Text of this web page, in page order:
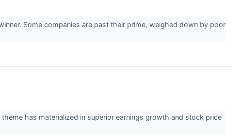
Some companies are past their prime, weighed down by poor
has materialized in superior earnings growth and stock price